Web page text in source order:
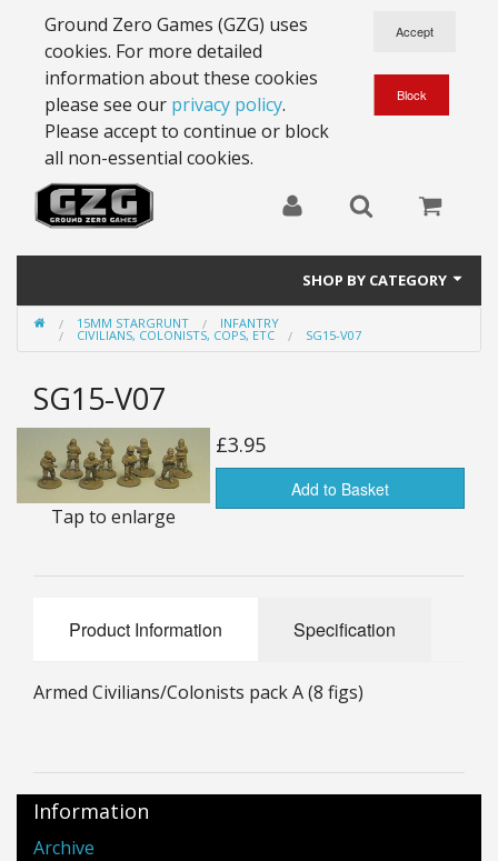
Ground Zero Games (GZG) uses
cookies. For more detailed
information about these cookies
please see our privacy policy.
Please accept to continue or block
all non-essential cookies.
SHOP BY CATEGORY
28mm Battlesuits - ex Z4
15mm Stargrunt
25mm Stargrunt
25mm Characters & Misc
6mm Dirtside
BGC Figures
15MM STARGRUNT INFANTRY
CIVILIANS, COLONISTS, COPS, ETC SG15-V07
SG15-V07
Tap to enlarge
£3.95
Add to Basket
Product Information Specification
Armed Civilians/Colonists pack A (8 figs)
Information
Archive